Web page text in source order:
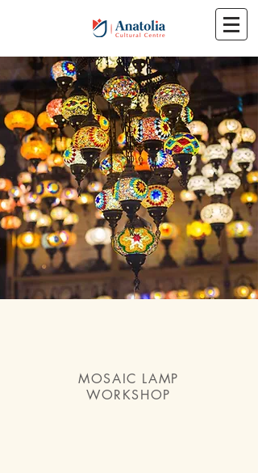
MOSAIC LAMP
WORKSHOP